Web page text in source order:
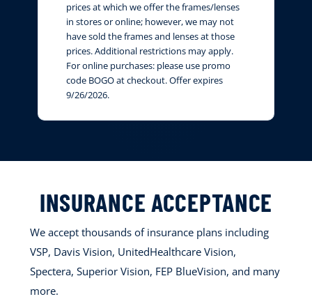
prices at which we offer the frames/lenses
in stores or online; however, we may not
have sold the frames and lenses at those
prices. Additional restrictions may apply.
For online purchases: please use promo
code BOGO at checkout. Offer expires
9/26/2026.
INSURANCE ACCEPTANCE
We accept thousands of insurance plans including
VSP, Davis Vision, UnitedHealthcare Vision,
Spectera, Superior Vision, FEP BlueVision, and many
more.